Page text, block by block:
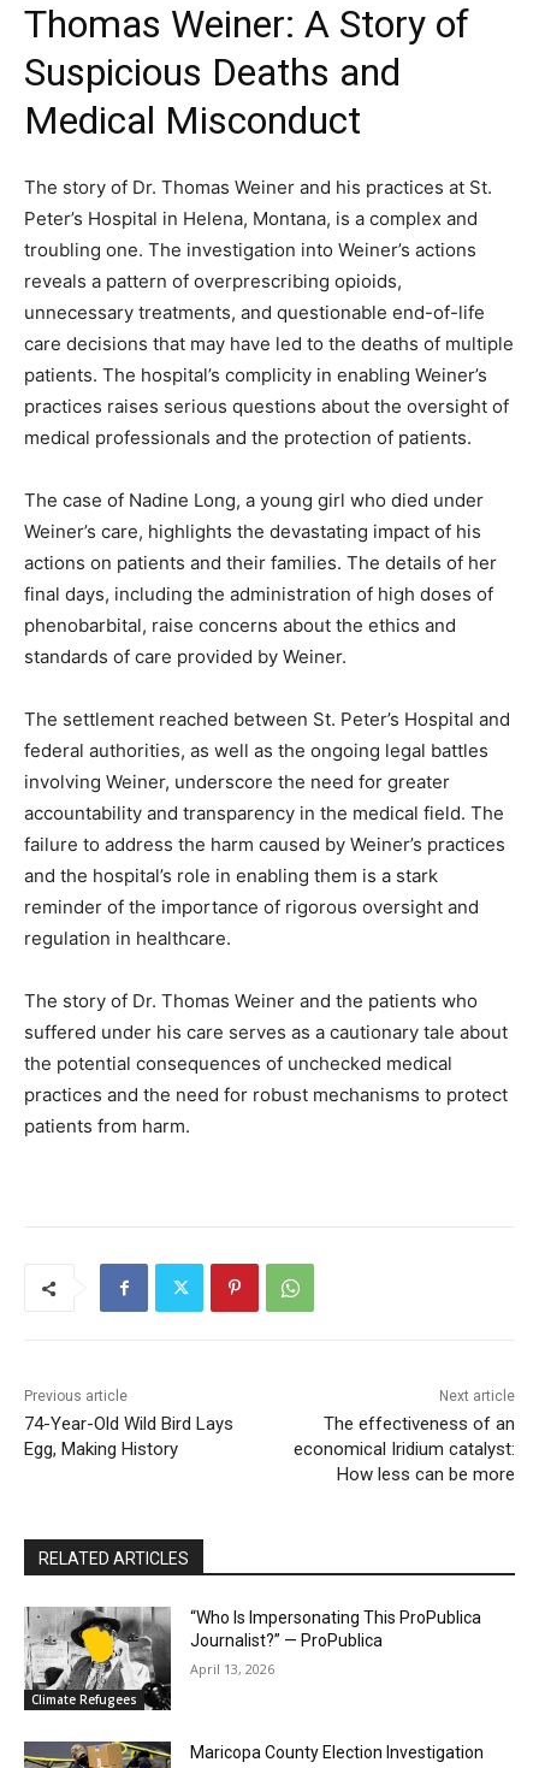
Thomas Weiner: A Story of
Suspicious Deaths and
Medical Misconduct
The story of Dr. Thomas Weiner and his practices at St.
Peter’s Hospital in Helena, Montana, is a complex and
troubling one. The investigation into Weiner’s actions
reveals a pattern of overprescribing opioids,
unnecessary treatments, and questionable end-of-life
care decisions that may have led to the deaths of multiple
patients. The hospital’s complicity in enabling Weiner’s
practices raises serious questions about the oversight of
medical professionals and the protection of patients.
The case of Nadine Long, a young girl who died under
Weiner’s care, highlights the devastating impact of his
actions on patients and their families. The details of her
final days, including the administration of high doses of
phenobarbital, raise concerns about the ethics and
standards of care provided by Weiner.
The settlement reached between St. Peter’s Hospital and
federal authorities, as well as the ongoing legal battles
involving Weiner, underscore the need for greater
accountability and transparency in the medical field. The
failure to address the harm caused by Weiner’s practices
and the hospital’s role in enabling them is a stark
reminder of the importance of rigorous oversight and
regulation in healthcare.
The story of Dr. Thomas Weiner and the patients who
suffered under his care serves as a cautionary tale about
the potential consequences of unchecked medical
practices and the need for robust mechanisms to protect
patients from harm.
Previous article
74-Year-Old Wild Bird Lays
Egg, Making History
Next article
The effectiveness of an
economical Iridium catalyst:
How less can be more
RELATED ARTICLES
Climate Refugees
“Who Is Impersonating This ProPublica
Journalist?” — ProPublica
April 13, 2026
Maricopa County Election Investigation